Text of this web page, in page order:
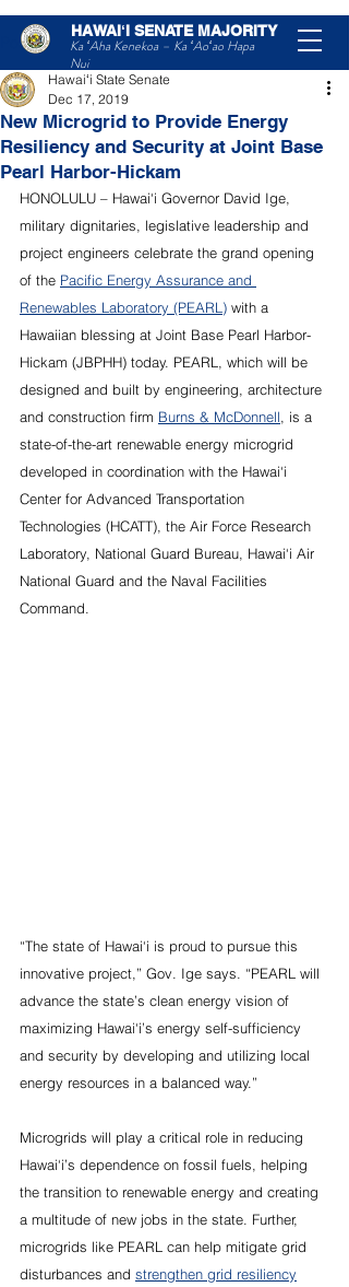
HAWAIʻI SENATE MAJORITY
Ka ʻAha Kenekoa – Ka ʻAoʻao Hapa
Nui
Post
New Microgrid to Provide Energy
Resiliency and Security at Joint Base
Pearl Harbor-Hickam
Hawaiʻi State Senate
Dec 17, 2019
HONOLULU – Hawai‘i Governor David Ige,
military dignitaries, legislative leadership and
project engineers celebrate the grand opening
of the Pacific Energy Assurance and
Renewables Laboratory (PEARL) with a
Hawaiian blessing at Joint Base Pearl Harbor-
Hickam (JBPHH) today. PEARL, which will be
designed and built by engineering, architecture
and construction firm Burns & McDonnell, is a
state-of-the-art renewable energy microgrid
developed in coordination with the Hawai‘i
Center for Advanced Transportation
Technologies (HCATT), the Air Force Research
Laboratory, National Guard Bureau, Hawai‘i Air
National Guard and the Naval Facilities
Command.
“The state of Hawai‘i is proud to pursue this
innovative project,” Gov. Ige says. “PEARL will
advance the state’s clean energy vision of
maximizing Hawai‘i’s energy self-sufficiency
and security by developing and utilizing local
energy resources in a balanced way.”
Microgrids will play a critical role in reducing
Hawai‘i’s dependence on fossil fuels, helping
the transition to renewable energy and creating
a multitude of new jobs in the state. Further,
microgrids like PEARL can help mitigate grid
disturbances and strengthen grid resiliency